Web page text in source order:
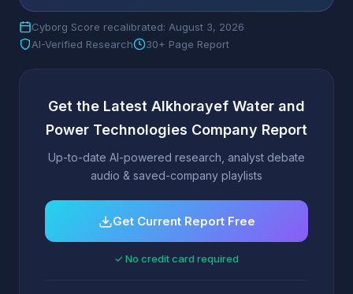
Cyborg Score recalibrated: August 3, 2026
AI-Verified Research
30+ Page Report
Get the Latest Alkhorayef Water and
Power Technologies Company Report
Up-to-date AI-powered research, analyst debate
audio & saved-company playlists
Get Current Report Free
✓ No credit card required